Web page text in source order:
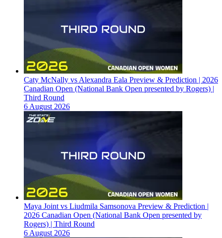
Caty McNally vs Alexandra Eala Preview & Prediction | 2026
Canadian Open (National Bank Open presented by Rogers) |
Third Round
6 August 2026
Maya Joint vs Liudmila Samsonova Preview & Prediction |
2026 Canadian Open (National Bank Open presented by
Rogers) | Third Round
6 August 2026